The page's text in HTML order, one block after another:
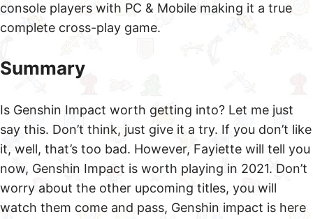
console players with PC & Mobile making it a true
complete cross-play game.
Summary
Is Genshin Impact worth getting into? Let me just
say this. Don’t think, just give it a try. If you don’t like
it, well, that’s too bad. However, Fayiette will tell you
now, Genshin Impact is worth playing in 2021. Don’t
worry about the other upcoming titles, you will
watch them come and pass, Genshin impact is here